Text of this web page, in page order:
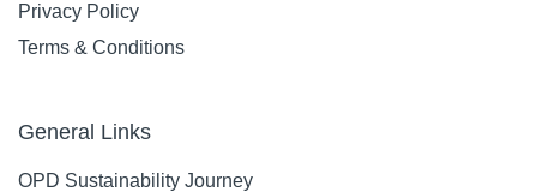
Privacy Policy
Terms & Conditions
General Links
OPD Sustainability Journey